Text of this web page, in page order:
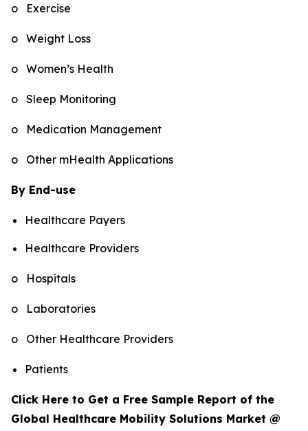
o Exercise
o Weight Loss
o Women’s Health
o Sleep Monitoring
o Medication Management
o Other mHealth Applications
By End-use
Healthcare Payers
Healthcare Providers
o Hospitals
o Laboratories
o Other Healthcare Providers
Patients
Click Here to Get a Free Sample Report of the
Global Healthcare Mobility Solutions Market @